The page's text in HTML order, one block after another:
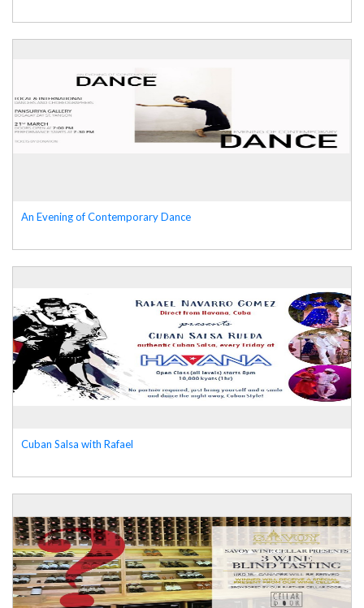
An Evening of Contemporary Dance
Cuban Salsa with Rafael